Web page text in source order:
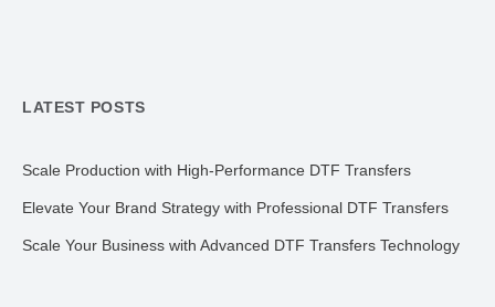
LATEST POSTS
Scale Production with High-Performance DTF Transfers
Elevate Your Brand Strategy with Professional DTF Transfers
Scale Your Business with Advanced DTF Transfers Technology